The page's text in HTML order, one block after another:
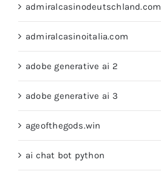
admiralcasinodeutschland.com
admiralcasinoitalia.com
adobe generative ai 2
adobe generative ai 3
ageofthegods.win
ai chat bot python